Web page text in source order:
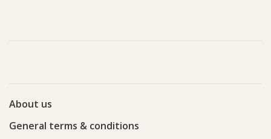
About us
General terms & conditions